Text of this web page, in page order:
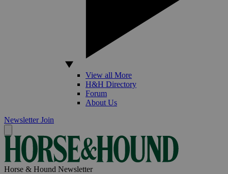
View all More
H&H Directory
Forum
About Us
Newsletter Join
Horse & Hound Newsletter